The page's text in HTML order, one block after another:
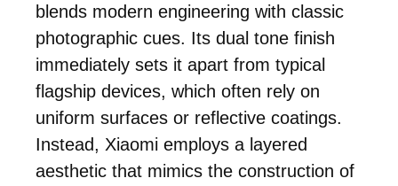
blends modern engineering with classic
photographic cues. Its dual tone finish
immediately sets it apart from typical
flagship devices, which often rely on
uniform surfaces or reflective coatings.
Instead, Xiaomi employs a layered
aesthetic that mimics the construction of